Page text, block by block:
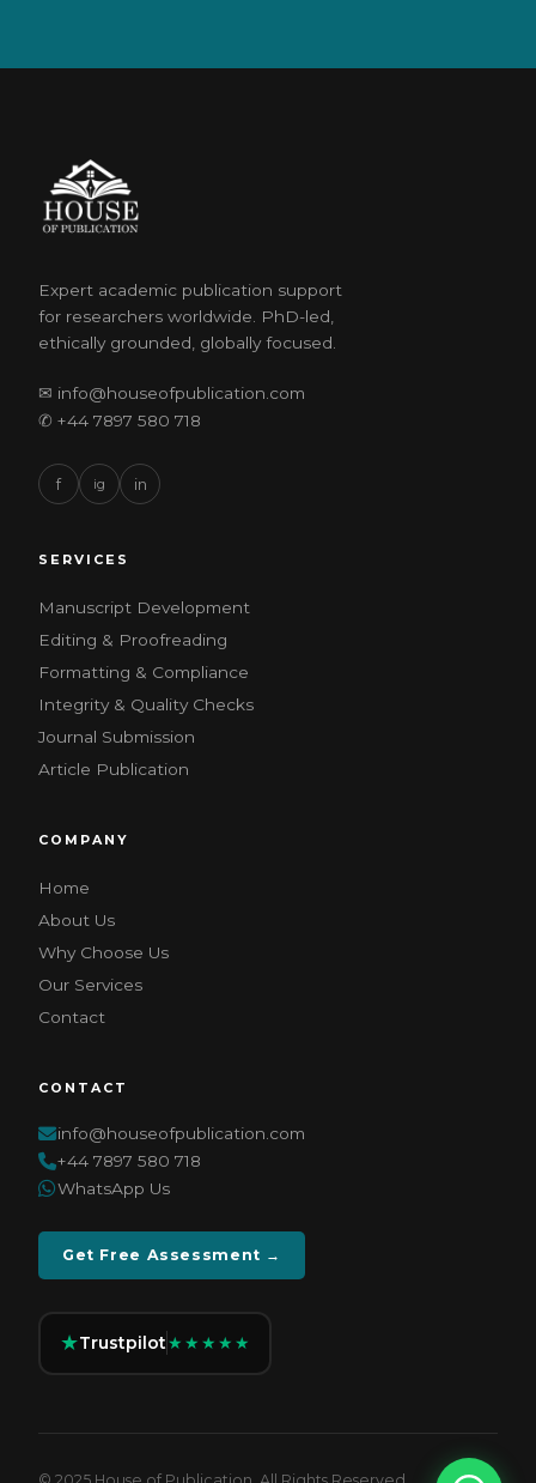
Expert academic publication support
for researchers worldwide. PhD-led,
ethically grounded, globally focused.
✉ info@houseofpublication.com
✆ +44 7897 580 718
f ig in
SERVICES
Manuscript Development
Editing & Proofreading
Formatting & Compliance
Integrity & Quality Checks
Journal Submission
Article Publication
COMPANY
Home
About Us
Why Choose Us
Our Services
Contact
CONTACT
info@houseofpublication.com
+44 7897 580 718
WhatsApp Us
Get Free Assessment →
★Trustpilot★★★★★